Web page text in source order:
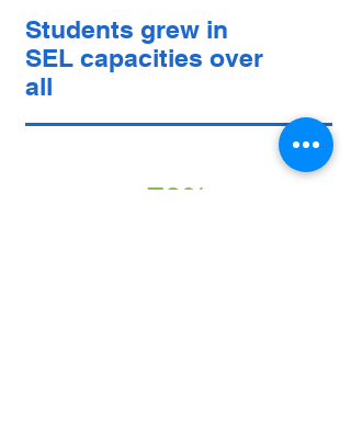
Students grew in
SEL capacities over
all
78%